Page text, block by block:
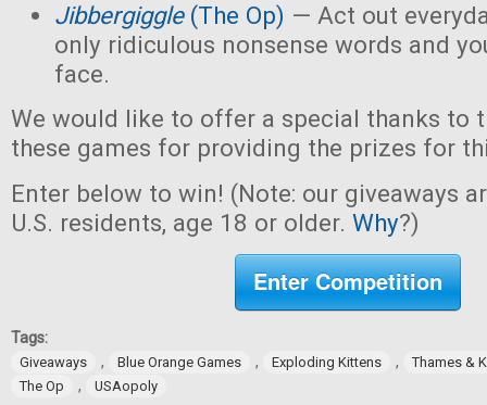
Jibbergiggle(The Op) — Act out
only ridiculous nonsense words and
face.
We would like to offer a special thanks to
these games for providing the prizes for
Enter below to win! (Note: our giveaways
U.S. residents, age 18 or older. Why?)
Enter Competition
Tags:
Giveaways , Blue Orange Games , Exploding Kittens ,
Thames &
The Op
, USAopoly